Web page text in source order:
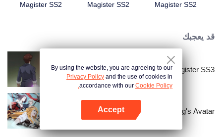
Magister SS2
Magister SS2
Magister SS2
قد يعجبك
Full-Time Magister SS3
The King's Avatar
By using the website, you are agreeing to our
Privacy Policy and the use of cookies in
accordance with our Cookie Policy.
Accept